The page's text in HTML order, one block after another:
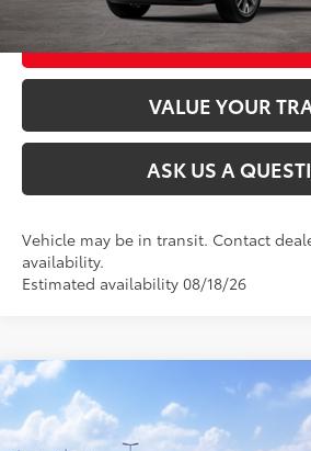
CUSTOMIZE MY
VALUE YOUR
ASK US A
Vehicle may be in transit. Contact
availability.
Estimated availability 08/18/26
2026Toyota 4Runner TRD Off-
VIN: JTEVA5BR7T5146863Stock: 26T2450 Model:
Total SRP68
Compare Vehicle